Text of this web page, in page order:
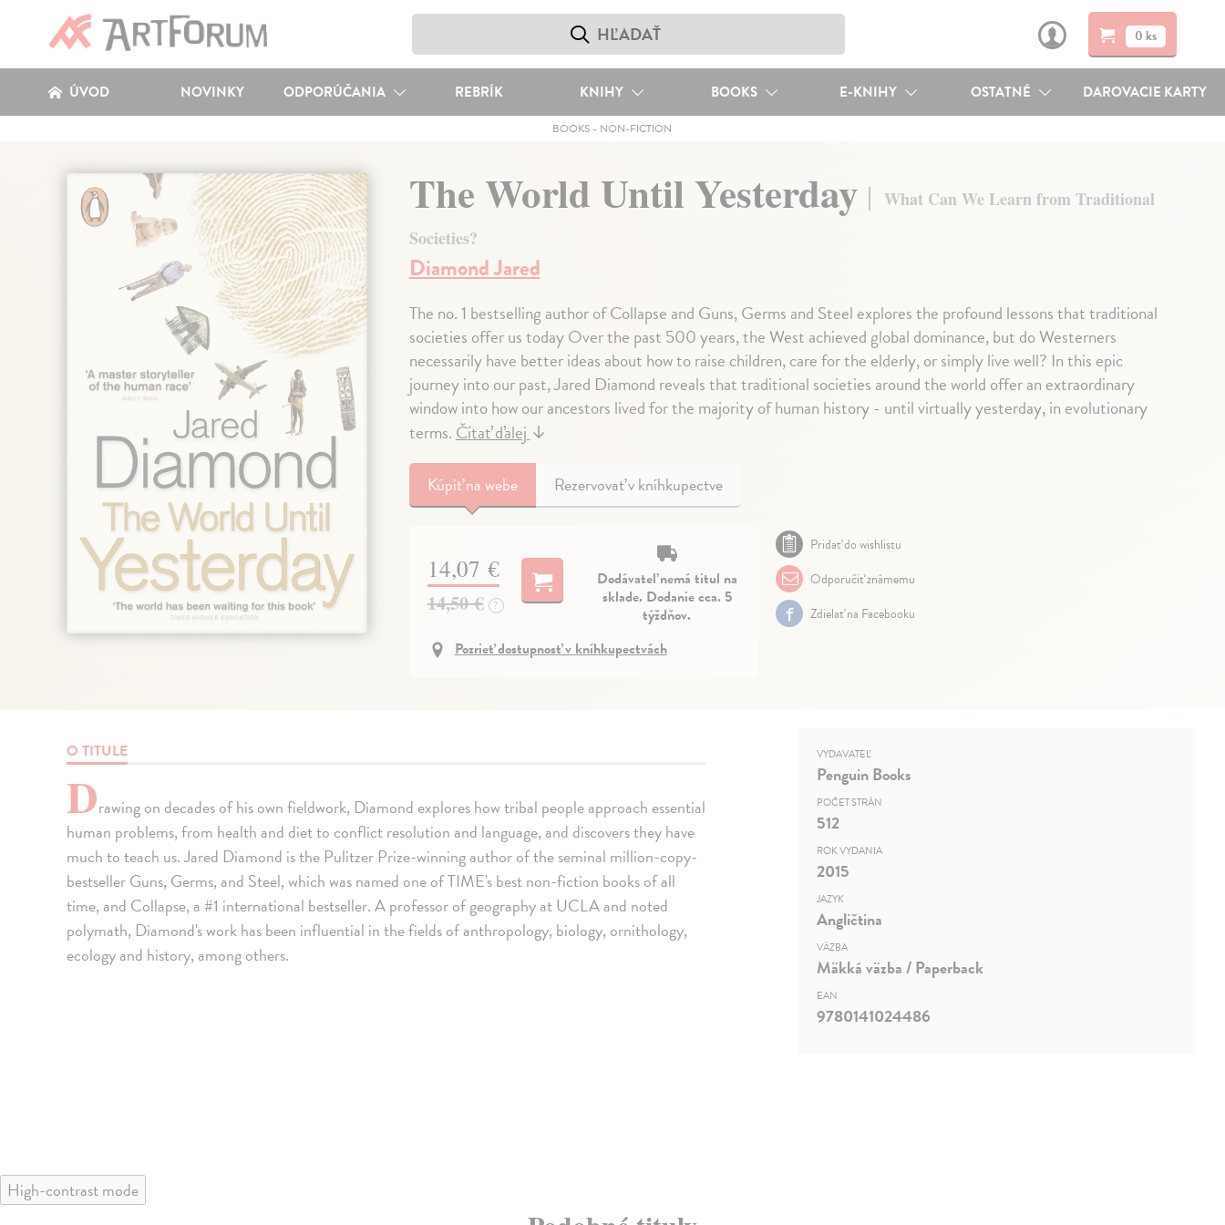
0 ks
ÚVOD NOVINKY ODPORÚČANIA REBRÍK KNIHY BOOKS E-KNIHY OSTATNÉ DAROVACIE KARTY
BOOKS - NON-FICTION
The World Until Yesterday
What Can We Learn from Traditional
Societies?
Diamond Jared
The no. 1 bestselling author of Collapse and Guns, Germs and Steel explores the profound lessons that traditional
societies offer us today Over the past 500 years, the West achieved global dominance, but do Westerners
necessarily have better ideas about how to raise children, care for the elderly, or simply live well? In this epic
journey into our past, Jared Diamond reveals that traditional societies around the world offer an extraordinary
window into how our ancestors lived for the majority of human history - until virtually yesterday, in evolutionary
terms.Čítať ďalej↓
Kúpiťna webe Rezervovať v kníhkupectve
14,07 €
14,50 € ?
Dodávateľ nemá titul na
sklade. Dodanie cca. 5
týždňov.
Pozrieť dostupnosť v kníhkupectvách
Pridať do wishlistu
Odporučiť známemu
Zdielať na Facebooku
O TITULE
Drawing on decades of his own fieldwork, Diamond explores how tribal people approach essential
human problems, from health and diet to conflict resolution and language, and discovers they have
much to teach us. Jared Diamond is the Pulitzer Prize-winning author of the seminal million-copy-
bestseller Guns, Germs, and Steel, which was named one of TIME's best non-fiction books of all
time, and Collapse, a #1 international bestseller. A professor of geography at UCLA and noted
polymath, Diamond's work has been influential in the fields of anthropology, biology, ornithology,
ecology and history, among others.
VYDAVATEĽ
Penguin Books
POČET STRÁN
512
ROK VYDANIA
2015
JAZYK
Angličtina
VÄZBA
Mäkká väzba / Paperback
EAN
9780141024486
High-contrast mode